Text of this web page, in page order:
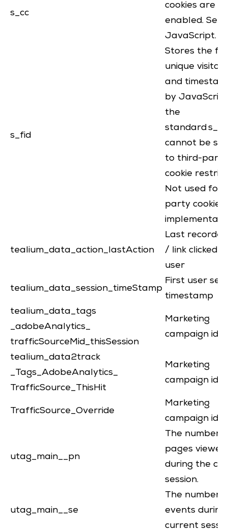
s_cc
cookies are
enabled. Set
JavaScript.
s_fid
Stores the
unique visitor
and
by
the
standard s_vi
cannot be
to third-party
cookie
Not used for
party cookie
tealium_data_action_lastAction
Last
/ link clicked
user
tealium_data_session_timeStamp
First user
timestamp
tealium_data_tags
_adobeAnalytics_
trafficSourceMid_thisSession
Marketing
campaign
tealium_data2track
_Tags_AdobeAnalytics_
TrafficSource_ThisHit
Marketing
campaign
TrafficSource_Override
Marketing
campaign
utag_main__pn
The number
pages viewed
during the
session.
utag_main__se
The number
events
current